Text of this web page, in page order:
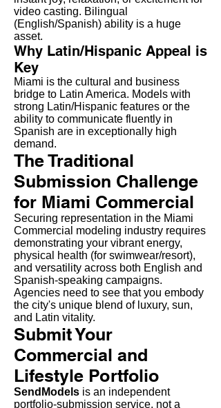
video casting. Bilingual
(English/Spanish) ability is a huge
asset.
Why Latin/Hispanic Appeal is
Key
Miami is the cultural and business
bridge to Latin America. Models with
strong Latin/Hispanic features or the
ability to communicate fluently in
Spanish are in exceptionally high
demand.
The Traditional
Submission Challenge
for Miami Commercial
Securing representation in the Miami
Commercial modeling industry requires
demonstrating your vibrant energy,
physical health (for swimwear/resort),
and versatility across both English and
Spanish-speaking campaigns.
Agencies need to see that you embody
the city's unique blend of luxury, sun,
and Latin vitality.
Submit Your
Commercial and
Lifestyle Portfolio
SendModels is an independent
portfolio-submission service, not a